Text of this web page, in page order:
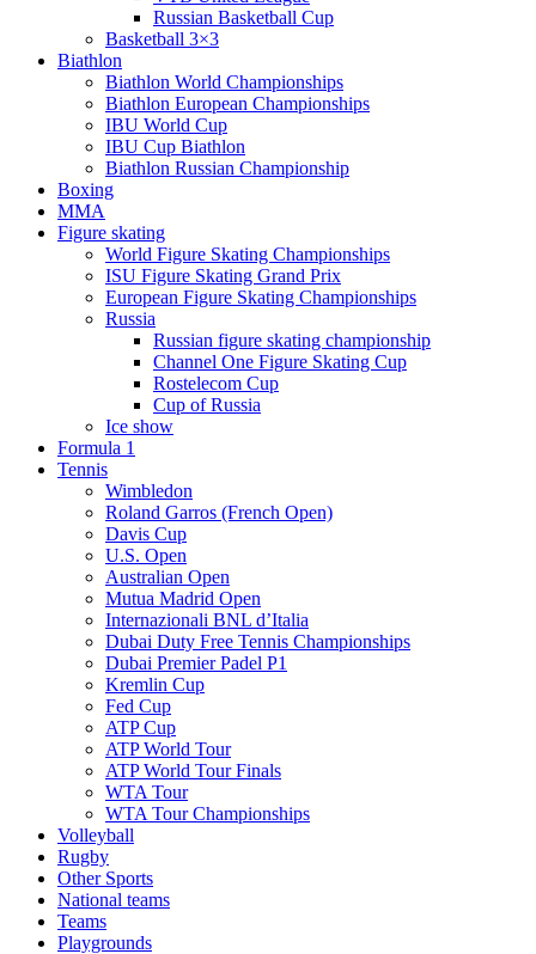
Russian Basketball Cup
Basketball 3×3
Biathlon
Biathlon World Championships
Biathlon European Championships
IBU World Cup
IBU Cup Biathlon
Biathlon Russian Championship
Boxing
MMA
Figure skating
World Figure Skating Championships
ISU Figure Skating Grand Prix
European Figure Skating Championships
Russia
Russian figure skating championship
Channel One Figure Skating Cup
Rostelecom Cup
Cup of Russia
Ice show
Formula 1
Tennis
Wimbledon
Roland Garros (French Open)
Davis Cup
U.S. Open
Australian Open
Mutua Madrid Open
Internazionali BNL d’Italia
Dubai Duty Free Tennis Championships
Dubai Premier Padel P1
Kremlin Cup
Fed Cup
ATP Cup
ATP World Tour
ATP World Tour Finals
WTA Tour
WTA Tour Championships
Volleyball
Rugby
Other Sports
National teams
Teams
Playgrounds